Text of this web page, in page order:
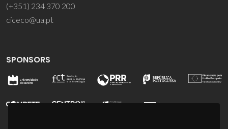
(+351) 234 370 200
ciceco@ua.pt
SPONSORS